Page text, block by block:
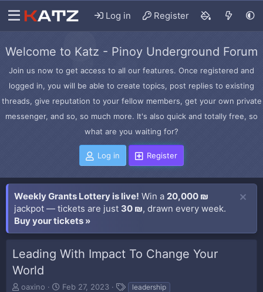
Log in Register
Welcome to Katz - Pinoy Underground Forum
Join us now to get access to all our features. Once registered and
logged in, you will be able to create topics, post replies to existing
threads, give reputation to your fellow members, get your own private
messenger, and so, so much more. It's also quick and totally free, so
what are you waiting for?
Log in Register
Weekly Grants Lottery is live! Win a 20,000 ₪
jackpot — tickets are just 30 ₪, drawn every week.
Buy your tickets »
Leading With Impact To Change Your
World
T
oaxino
S
Feb 27, 2023
T leadership